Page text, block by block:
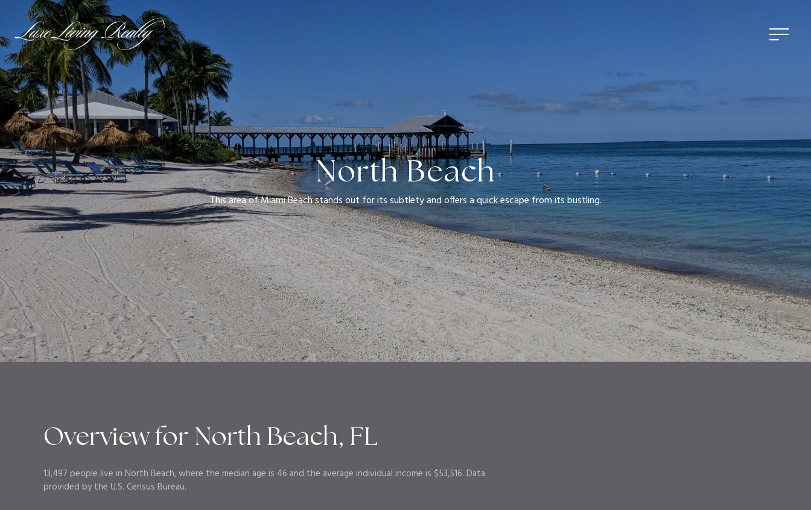
North Beach
This area of Miami Beach stands out for its subtlety and offers a quick escape from its bustling.
Overview for North Beach, FL
13,497 people live in North Beach, where the median age is 46 and the average individual income is $53,516. Data
provided by the U.S. Census Bureau.